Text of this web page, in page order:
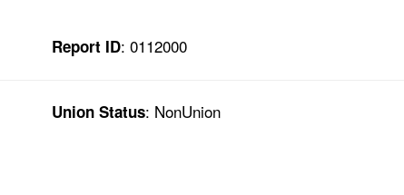
Report ID: 0112000
Union Status: NonUnion